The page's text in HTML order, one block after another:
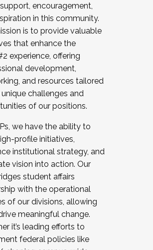
encouragement,
in this community.
is to provide valuable
that enhance the
experience, offering
development,
and resources tailored
challenges and
of our positions.
we have the ability to
profile initiatives,
institutional strategy, and
vision into action. Our
student affairs
with the operational
of our divisions, allowing
meaningful change.
it’s leading efforts to
federal policies like